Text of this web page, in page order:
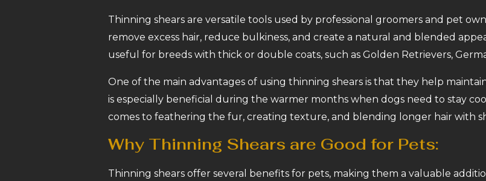
Thinning shears are versatile tools used by professional groomers and pet
remove excess hair, reduce bulkiness, and create a natural and blended
useful for breeds with thick or double coats, such as Golden Retrievers,
One of the main advantages of using thinning shears is that they help
is especially beneficial during the warmer months when dogs need to stay
comes to feathering the fur, creating texture, and blending longer hair with
Why Thinning Shears are Good for Pets:
Thinning shears offer several benefits for pets, making them a valuable